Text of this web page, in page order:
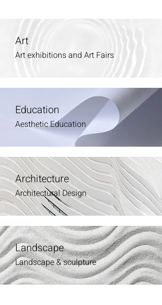
Art
Art exhibitions and Art Fairs
Education
Aesthetic Education
Architecture
Architectural Design
Landscape
Landscape & sculpture